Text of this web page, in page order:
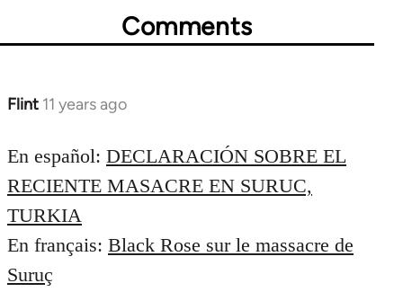
Comments
Flint 11 years ago
In
to
Welcome
libcom.org
En español: DECLARACIÓN SOBRE EL
RECIENTE MASACRE EN SURUC,
TURKIA
En français: Black Rose sur le massacre de
Suruç